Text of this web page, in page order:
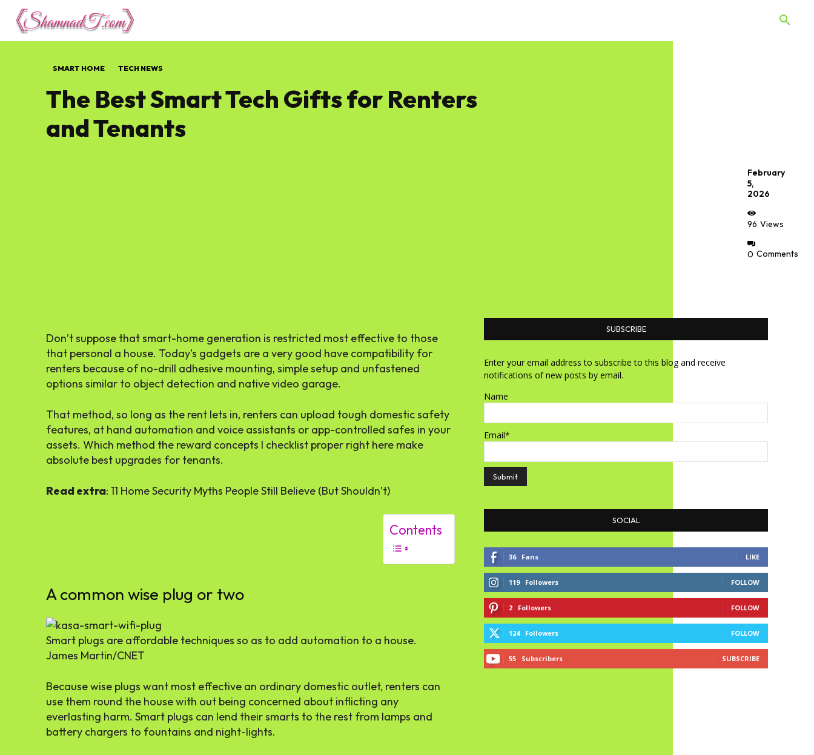
SMART HOME TECH NEWS
The Best Smart Tech Gifts for Renters
and Tenants
February
5,
2026
96 Views
0 Comments
Don’t suppose thatsmart-home generation is restricted most effective to those
that personal a house. Today’s gadgets are a very good have compatibility for
renters because of no-drill adhesive mounting, simple setup and unfastened
options similar to object detection and native video garage.
That method, so long as the rent lets in, renters can upload tough domestic safety
features, at hand automation and voice assistants or app-controlled safes in your
assets. Which method the reward concepts I checklist proper right here make
absolute best upgrades for tenants.
Read extra: 11 Home Security Myths People Still Believe (But Shouldn’t)
Contents
A common wise plug or two
Smart plugs are affordable techniques so as to add automation to a house.
James Martin/CNET
Because wise plugs want most effective an ordinary domestic outlet, renters can
use them round the house with out being concerned about inflicting any
everlasting harm. Smart plugs can lend their smarts to the rest from lamps and
battery chargers to fountains and night-lights.
SUBSCRIBE
Enter your email address to subscribe to this blog and receive
notifications of new posts by email.
Name
Email*
SOCIAL
36 Fans LIKE
119 Followers FOLLOW
2 Followers FOLLOW
124 Followers FOLLOW
55 Subscribers SUBSCRIBE